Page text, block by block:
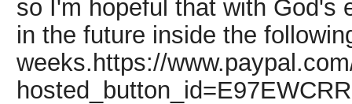
so I'm hopeful that with God's
in the future inside the
weeks.https://